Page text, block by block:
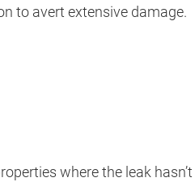
to avert extensive damage.
where the leak